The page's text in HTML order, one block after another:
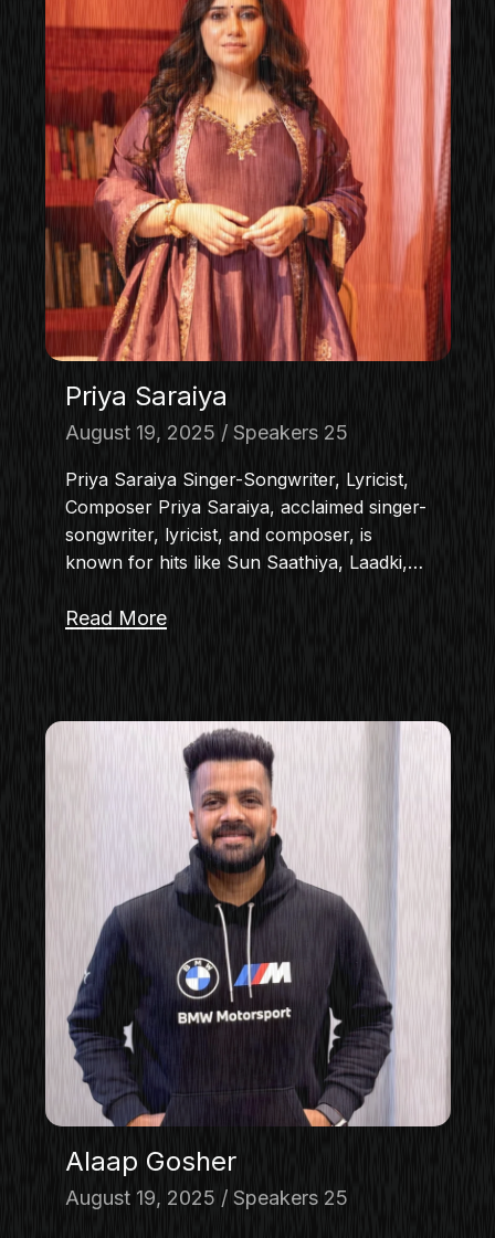
Priya Saraiya
August 19, 2025 Speakers 25
Priya Saraiya Singer-Songwriter, Lyricist,
Composer Priya Saraiya, acclaimed singer-
songwriter, lyricist, and composer, is
known for hits like Sun Saathiya, Laadki,…
Read More
Alaap Gosher
August 19, 2025 Speakers 25